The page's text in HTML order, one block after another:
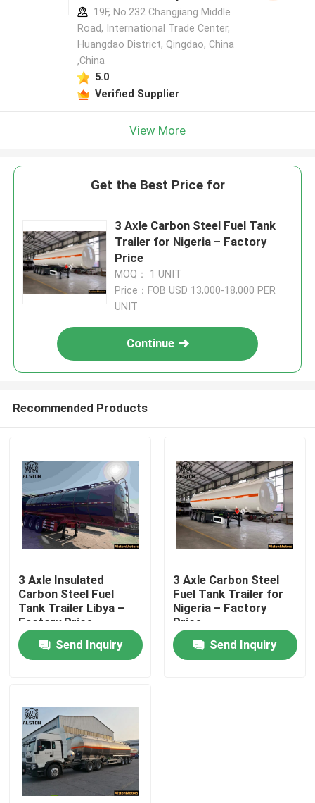
Home
Products
About Us
19F, No.232 Changjiang Middle
Road, International Trade Center,
Huangdao District, Qingdao, China
,China
5.0
Verified Supplier
View More
Get the Best Price for
3 Axle Carbon Steel Fuel Tank
Trailer for Nigeria – Factory
Price
MOQ： 1 UNIT
Price：FOB USD 13,000-18,000 PER
UNIT
Continue
Recommended Products
3 Axle Insulated
Carbon Steel Fuel
Tank Trailer Libya –
Factory Price
Send Inquiry
3 Axle Carbon Steel
Fuel Tank Trailer for
Nigeria – Factory
Price
Send Inquiry